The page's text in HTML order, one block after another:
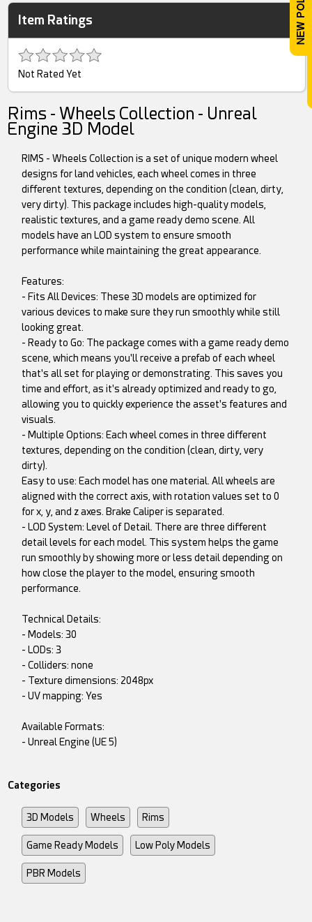
Item Ratings
Not Rated Yet
Rims - Wheels Collection - Unreal
Engine 3D Model
RIMS - Wheels Collection is a set of unique modern wheel
designs for land vehicles, each wheel comes in three
different textures, depending on the condition (clean, dirty,
very dirty). This package includes high-quality models,
realistic textures, and a game ready demo scene. All
models have an LOD system to ensure smooth
performance while maintaining the great appearance.
Features:
- Fits All Devices: These 3D models are optimized for
various devices to make sure they run smoothly while still
looking great.
- Ready to Go: The package comes with a game ready demo
scene, which means you'll receive a prefab of each wheel
that's all set for playing or demonstrating. This saves you
time and effort, as it's already optimized and ready to go,
allowing you to quickly experience the asset's features and
visuals.
- Multiple Options: Each wheel comes in three different
textures, depending on the condition (clean, dirty, very
dirty).
Easy to use: Each model has one material. All wheels are
aligned with the correct axis, with rotation values set to 0
for x, y, and z axes. Brake Caliper is separated.
- LOD System: Level of Detail. There are three different
detail levels for each model. This system helps the game
run smoothly by showing more or less detail depending on
how close the player to the model, ensuring smooth
performance.
Technical Details:
- Models: 30
- LODs: 3
- Colliders: none
- Texture dimensions: 2048px
- UV mapping: Yes
Available Formats:
- Unreal Engine (UE 5)
Categories
3D Models Wheels Rims
Game Ready Models Low Poly Models
PBR Models